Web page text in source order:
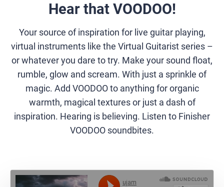
Hear that VOODOO!
Your source of inspiration for live guitar playing,
virtual instruments like the Virtual Guitarist series –
or whatever you dare to try. Make your sound float,
rumble, glow and scream. With just a sprinkle of
magic. Add VOODOO to anything for organic
warmth, magical textures or just a dash of
inspiration. Hearing is believing. Listen to Finisher
VOODOO soundbites.